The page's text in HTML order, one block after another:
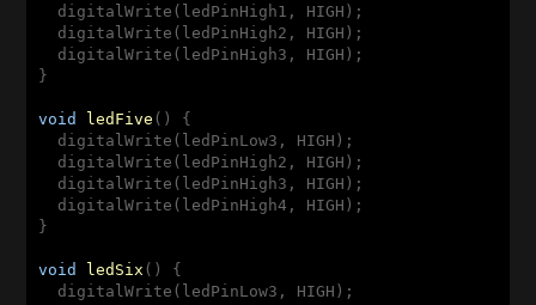
  digitalWrite(ledPinHigh1, HIGH);
  digitalWrite(ledPinHigh2, HIGH);
  digitalWrite(ledPinHigh3, HIGH);
}
void ledFive ( ) {
  digitalWrite(ledPinLow3, HIGH);
  digitalWrite(ledPinHigh2, HIGH);
  digitalWrite(ledPinHigh3, HIGH);
  digitalWrite(ledPinHigh4, HIGH);
}
void ledSix ( ) {
  digitalWrite(ledPinLow3, HIGH);